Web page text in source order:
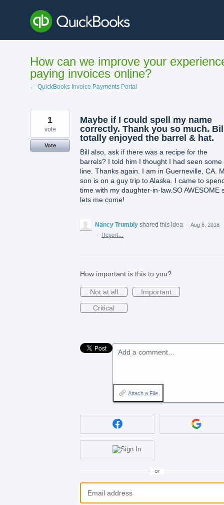
content
How can we improve your
paying invoices online?
← QuickBooks Invoice Payments Portal
Maybe if I could spell my name
correctly. Thank you so much.
totally enjoyed the barrel & hat.
Bill also, ask if there was a recipe for the
barrels? I told him I thought I had seen some
line. Thanks again. I am in Guerneville, CA.
son is on a guy trip to Alaska. I came to
time with my daughter-in-law.SO AWESOME
lets me come!
1
vote
Vote
Nancy Trumbly shared this idea · Aug 6, 2018
·
Report…
How important is this to you?
Not at all
Important
Critical
Add a comment…
Attach a File
or